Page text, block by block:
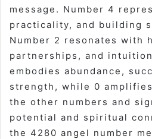
message. Number 4
practicality, and building
Number 2 resonates with
partnerships, and
embodies abundance,
strength, while 0
the other numbers and
potential and spiritual
the 4280 angel number